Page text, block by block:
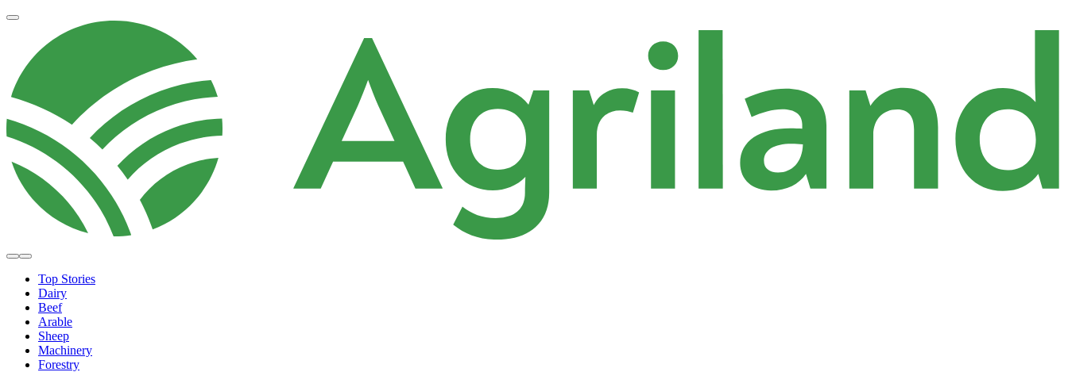
Top Stories
Dairy
Beef
Arable
Sheep
Machinery
Forestry